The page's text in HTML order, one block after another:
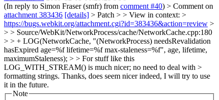
(In reply to Simon Fraser (smfr) from comment #40) > Comment on
attachment 383436 [details] > Patch > > View in context: >
https://bugs.webkit.org/attachment.cgi?id=383436&action=review >
> > Source/WebKit/NetworkProcess/cache/NetworkCache.cpp:180
> > + LOG(NetworkCache, "(NetworkProcess) needsRevalidation
hasExpired age=%f lifetime=%f max-staleness=%f", age, lifetime,
maximumStaleness); > > For stuff like this
LOG_WITH_STREAM() is much nicer; no need to deal with >
formatting strings. Thanks, does seem nicer indeed, I will try to use
it in the future.
Note